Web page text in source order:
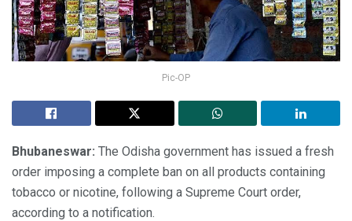
Pic-OP
Bhubaneswar: The Odisha government has issued a fresh
order imposing a complete ban on all products containing
tobacco or nicotine, following a Supreme Court order,
according to a notification.